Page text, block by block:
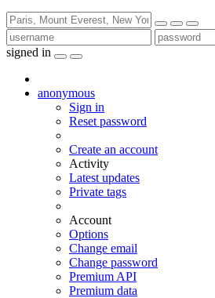
signed in
anonymous
Sign in
Reset password
Create an account
Activity
Latest updates
Private tags
Account
Options
Change email
Change password
Premium API
Premium data